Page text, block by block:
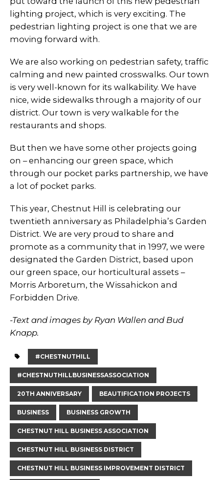
lighting project, which is very exciting. The
pedestrian lighting project is one that we are
moving forward with.
We are also working on pedestrian safety, traffic
calming and new painted crosswalks. Our town
is very well-known for its walkability. We have
nice, wide sidewalks through a majority of our
district. Our town is very walkable for the
restaurants and shops.
But then we have some other projects going
on – enhancing our green space, which
through our pocket parks partnership, we have
a lot of pocket parks.
This year, Chestnut Hill is celebrating our
twentieth anniversary as Philadelphia’s Garden
District. We are very proud to share and
promote as a community that in 1997, we were
designated the Garden District, based upon
our green space, our horticultural assets –
Morris Arboretum, the Wissahickon and
Forbidden Drive.
-Text and images by Ryan Wallen and Bud
Knapp.
#CHESTNUTHILL
#CHESTNUTHILLBUSINESSASSOCIATION
20TH ANNIVERSARY BEAUTIFICATION PROJECTS
BUSINESS BUSINESS GROWTH
CHESTNUT HILL BUSINESS ASSOCIATION
CHESTNUT HILL BUSINESS DISTRICT
CHESTNUT HILL BUSINESS IMPROVEMENT DISTRICT